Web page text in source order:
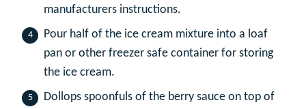
manufacturers instructions.
Pour half of the ice cream mixture into a loaf
pan or other freezer safe container for storing
the ice cream.
Dollops spoonfuls of the berry sauce on top of